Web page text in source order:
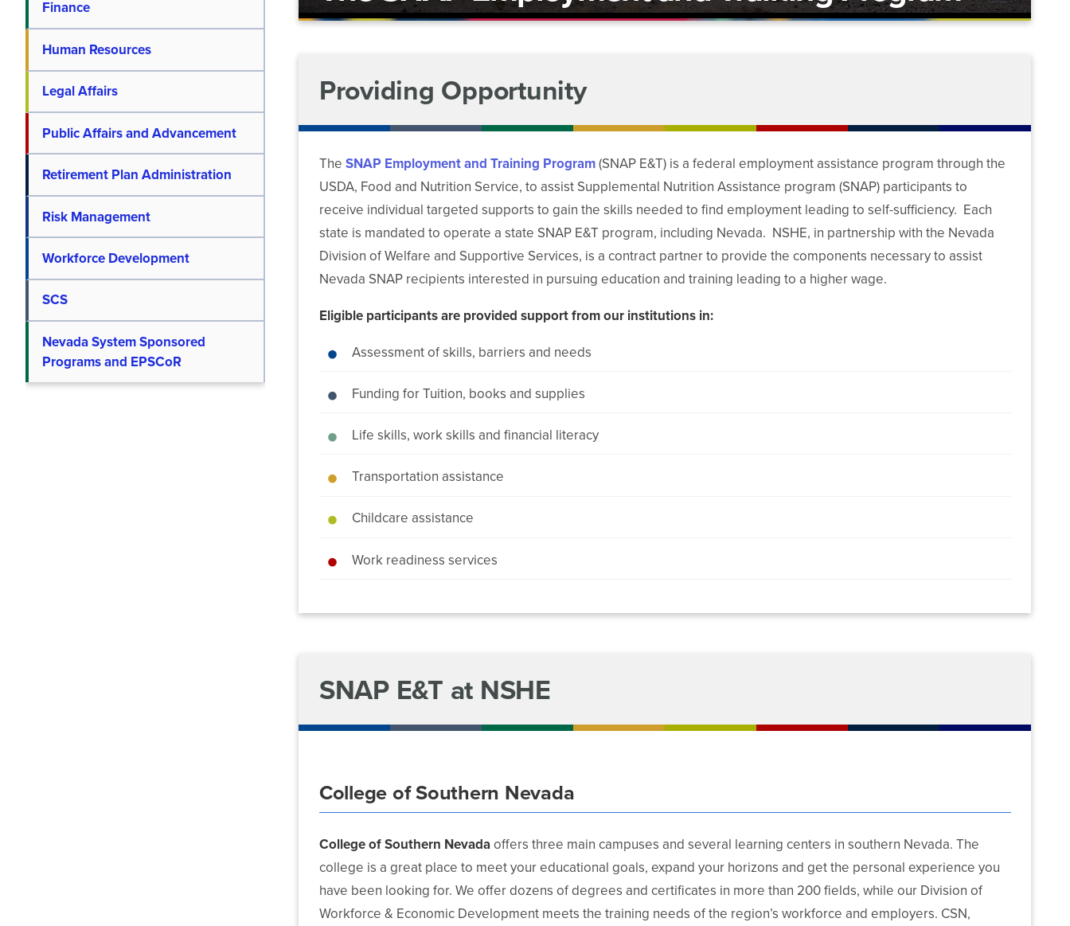
Providing Opportunity
The SNAP Employment and Training Program(SNAP E&T) is a federal employment assistance program through the
USDA, Food and Nutrition Service, to assist Supplemental Nutrition Assistance program (SNAP) participants to
receive individual targeted supports to gain the skills needed to find employment leading to self-sufficiency. Each
state is mandated to operate a state SNAP E&T program, including Nevada. NSHE, in partnership with the Nevada
Division of Welfare and Supportive Services, is a contract partner to provide the components necessary to assist
Nevada SNAP recipients interested in pursuing education and training leading to a higher wage.
Eligible participants are provided support from our institutions in:
Assessment of skills, barriers and needs
Funding for Tuition, books and supplies
Life skills, work skills and financial literacy
Transportation assistance
Childcare assistance
Work readiness services
SNAP E&T at NSHE
College of Southern Nevada
College of Southern Nevadaoffers three main campuses and several learning centers in southern Nevada. The
college is a great place to meet your educational goals, expand your horizons and get the personal experience you
have been looking for. We offer dozens of degrees and certificates in more than 200 fields, while our Division of
Workforce & Economic Development meets the training needs of the region’s workforce and employers. CSN,
Finance
Human Resources
Legal Affairs
Public Affairs and Advancement
Retirement Plan Administration
Risk Management
Workforce Development
SCS
Nevada System Sponsored
Programs and EPSCoR